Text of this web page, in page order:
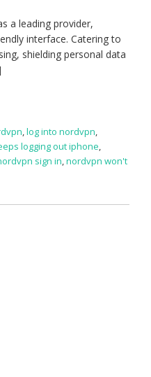
a leading provider,
interface. Catering to
shielding personal data
,log into nordvpn,
logging out iphone,
sign in,nordvpn won't